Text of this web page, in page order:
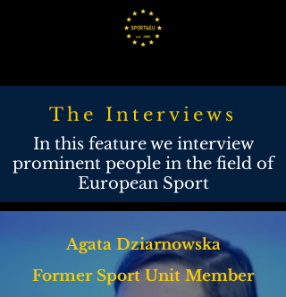
The Interviews
In this feature we interview
prominent people in the field of
European Sport
Agata Dziarnowska
Former Sport Unit Member